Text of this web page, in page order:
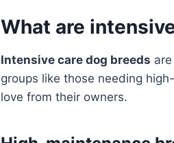
What are
Intensive care dog breeds
groups like those needing
love from their owners.